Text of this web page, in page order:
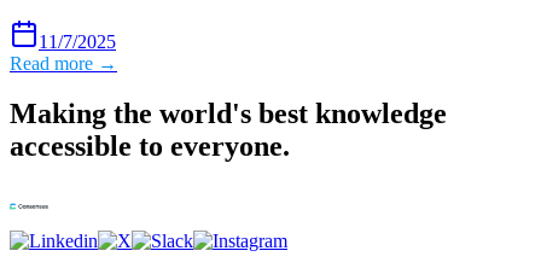
11/7/2025
Read more →
Making the world's best knowledge
accessible to everyone.